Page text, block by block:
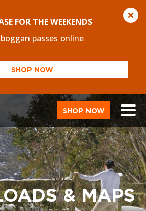
FOR THE WEEKENDS
passes online
SHOP NOW
SHOP NOW
& MAPS